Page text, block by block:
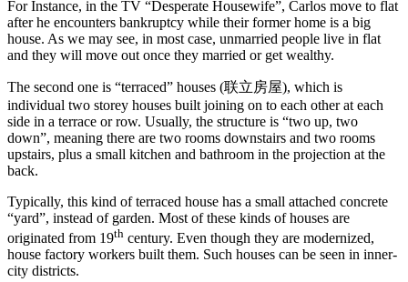
For Instance, in the TV “Desperate Housewife”, Carlos move to flat
after he encounters bankruptcy while their former home is a big
house. As we may see, in most case, unmarried people live in flat
and they will move out once they married or get wealthy.
The second one is “terraced” houses (联立房屋), which is
individual two storey houses built joining on to each other at each
side in a terrace or row. Usually, the structure is “two up, two
down”, meaning there are two rooms downstairs and two rooms
upstairs, plus a small kitchen and bathroom in the projection at the
back.
Typically, this kind of terraced house has a small attached concrete
“yard”, instead of garden. Most of these kinds of houses are
originated from 19th century. Even though they are modernized,
house factory workers built them. Such houses can be seen in inner-
city districts.